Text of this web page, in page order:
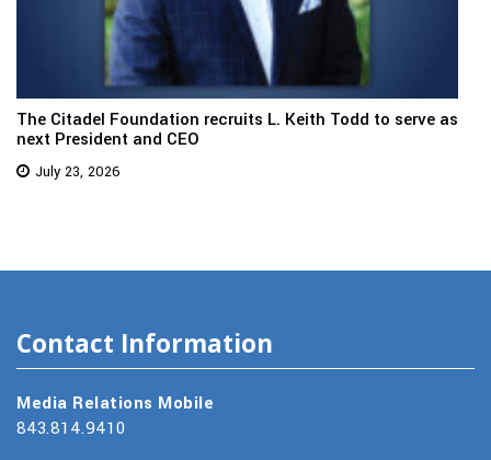
The Citadel Foundation recruits L. Keith Todd to serve as
next President and CEO
July 23, 2026
Contact Information
Media Relations Mobile
843.814.9410